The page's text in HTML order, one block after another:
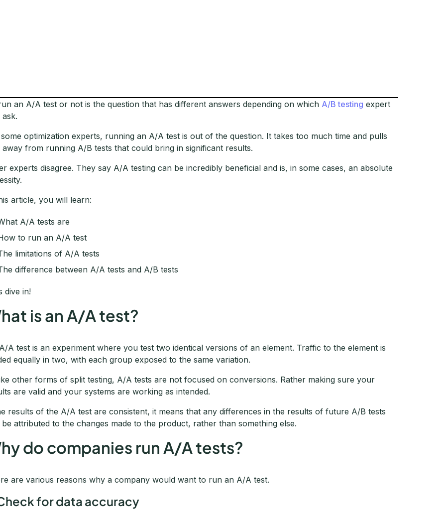
an A/A test or not is the question that has different answers depending on which A/B testing expert
optimization experts, running an A/A test is out of the question. It takes too much time and pulls
away from running A/B tests that could bring in significant results.
experts disagree. They say A/A testing can be incredibly beneficial and is, in some cases, an absolute
article, you will learn:
A/A tests are
to run an A/A test
limitations of A/A tests
difference between A/A tests and A/B tests
dive in!
is an A/A test?
A test is an experiment where you test two identical versions of an element. Traffic to the element is
equally in two, with each group exposed to the same variation.
other forms of split testing, A/A tests are not focused on conversions. Rather making sure your
are valid and your systems are working as intended.
results of the A/A test are consistent, it means that any differences in the results of future A/B tests
be attributed to the changes made to the product, rather than something else.
do companies run A/A tests?
are various reasons why a company would want to run an A/A test.
for data accuracy